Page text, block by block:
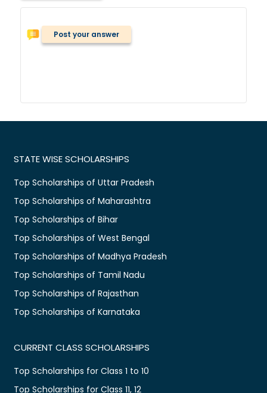
Post your answer
STATE WISE SCHOLARSHIPS
Top Scholarships of Uttar Pradesh
Top Scholarships of Maharashtra
Top Scholarships of Bihar
Top Scholarships of West Bengal
Top Scholarships of Madhya Pradesh
Top Scholarships of Tamil Nadu
Top Scholarships of Rajasthan
Top Scholarships of Karnataka
CURRENT CLASS SCHOLARSHIPS
Top Scholarships for Class 1 to 10
Top Scholarships for Class 11, 12